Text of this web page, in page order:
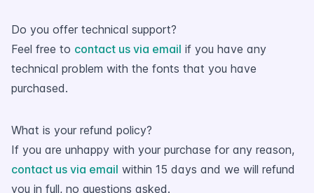
Do you offer technical support?
Feel free to contact us via email if you have any
technical problem with the fonts that you have
purchased.
What is your refund policy?
If you are unhappy with your purchase for any reason,
contact us via email within 15 days and we will refund
you in full, no questions asked.